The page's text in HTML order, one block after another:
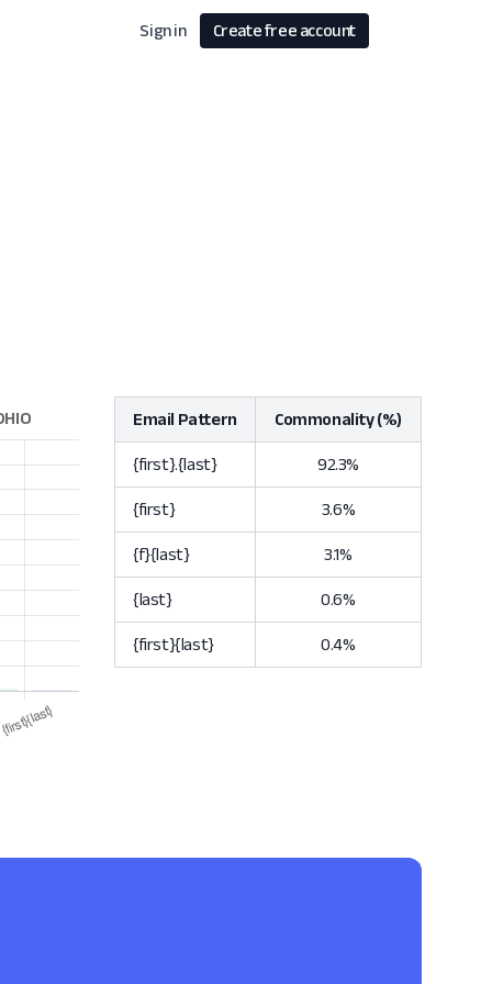
Sign in Create free account
Email Pattern Commonality (%)
{first}.{last} 92.3%
{first} 3.6%
{f}{last} 3.1%
{last} 0.6%
{first}{last} 0.4%